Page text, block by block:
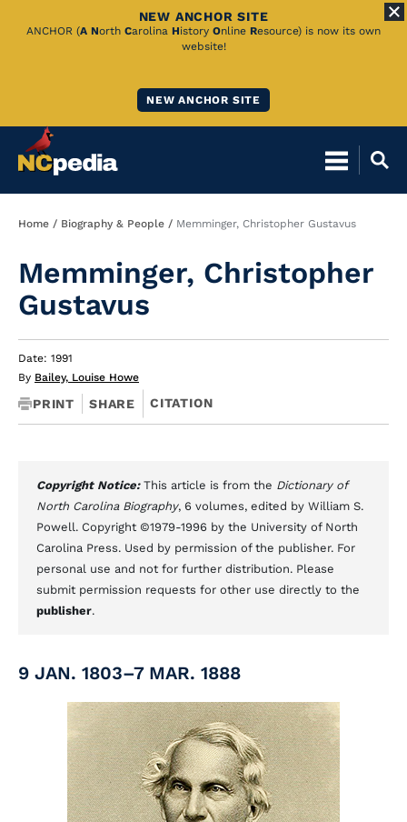
Skip
NEW ANCHOR SITE
ANCHOR (A North Carolina History Online Resource) is now its own
website!
NEW ANCHOR SITE
Breadcrumb
Home Biography & People Memminger, Christopher Gustavus
Memminger, Christopher
Gustavus
Date: 1991
By Bailey, Louise Howe
PRINT SHARE CITATION
Copyright Notice: This article is from the Dictionary of
North Carolina Biography, 6 volumes, edited by William S.
Powell. Copyright ©1979-1996 by the University of North
Carolina Press. Used by permission of the publisher. For
personal use and not for further distribution. Please
submit permission requests for other use directly to the
publisher.
9 JAN. 1803–7 MAR. 1888